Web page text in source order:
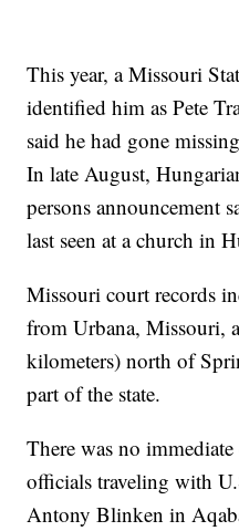
This year, a Missouri
identified him as Pete
said he had gone
In late August,
persons announcement
last seen at a church in
Missouri court records
from Urbana, Missouri,
kilometers) north of
part of the state.
There was no
officials traveling with
Antony Blinken in